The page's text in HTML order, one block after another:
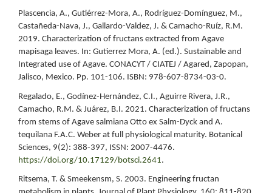
Plascencia, A., Gutiérrez-Mora, A., Rodríguez-Domínguez, M.,
Castañeda-Nava, J., Gallardo-Valdez, J. & Camacho-Ruíz, R.M.
2019. Characterization of fructans extracted from Agave
mapisaga leaves. In: Gutierrez Mora, A. (ed.). Sustainable and
Integrated use of Agave. CONACYT / CIATEJ / Agared, Zapopan,
Jalisco, Mexico. Pp. 101-106. ISBN: 978-607-8734-03-0.
Regalado, E., Godínez-Hernández, C.I., Aguirre Rivera, J.R.,
Camacho, R.M. & Juárez, B.I. 2021. Characterization of fructans
from stems of Agave salmiana Otto ex Salm-Dyck and A.
tequilana F.A.C. Weber at full physiological maturity. Botanical
Sciences, 9(2): 388-397, ISSN: 2007-4476.
https://doi.org/10.17129/botsci.2641.
Ritsema, T. & Smeekensm, S. 2003. Engineering fructan